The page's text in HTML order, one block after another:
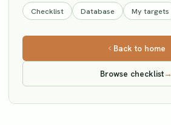
Checklist Database My targets
Back to home
Browse checklist→